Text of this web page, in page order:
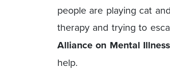
people are playing cat
therapy and trying to
Alliance on Mental
help.